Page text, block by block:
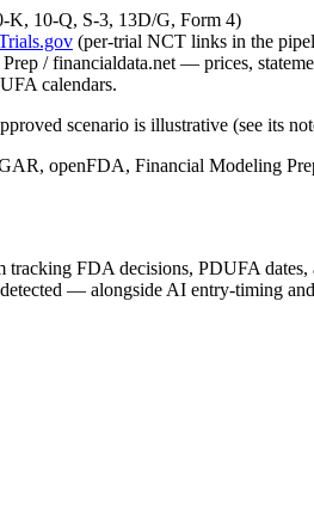
K, 10-Q, S-3, 13D/G, Form 4)
(per-trial NCT links in the
/ financialdata.net — prices,
calendars.
scenario is illustrative (see its
openFDA, Financial Modeling
FDA decisions, PDUFA
— alongside AI entry-timing